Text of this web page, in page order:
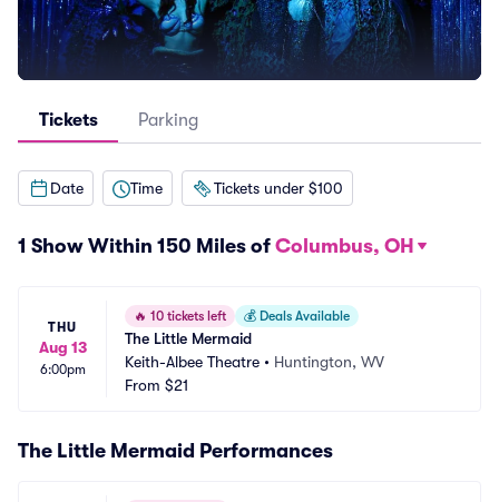
Tickets Parking
Date Time Tickets under $100
1 Show Within 150 Miles of Columbus, OH
THU
Aug 13
6:00pm
🔥 10 tickets left 💰 Deals Available
The Little Mermaid
Keith-Albee Theatre • Huntington, WV
From $21
The Little Mermaid Performances